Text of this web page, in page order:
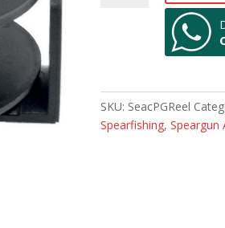
SKU: SeacPGReel
Spearfishing,Speargun